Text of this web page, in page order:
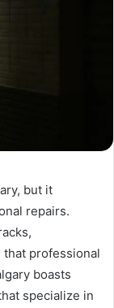
but it
repairs.
professional
boasts
specialize in